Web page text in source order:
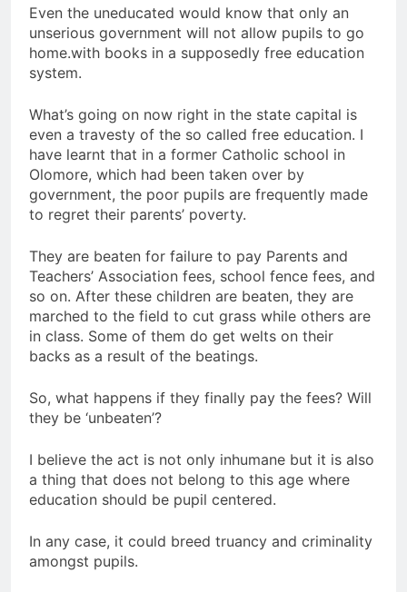
Even the uneducated would know that only an
unserious government will not allow pupils to go
home.with books in a supposedly free education
system.
What’s going on now right in the state capital is
even a travesty of the so called free education. I
have learnt that in a former Catholic school in
Olomore, which had been taken over by
government, the poor pupils are frequently made
to regret their parents’ poverty.
They are beaten for failure to pay Parents and
Teachers’ Association fees, school fence fees, and
so on. After these children are beaten, they are
marched to the field to cut grass while others are
in class. Some of them do get welts on their
backs as a result of the beatings.
So, what happens if they finally pay the fees? Will
they be ‘unbeaten’?
I believe the act is not only inhumane but it is also
a thing that does not belong to this age where
education should be pupil centered.
In any case, it could breed truancy and criminality
amongst pupils.